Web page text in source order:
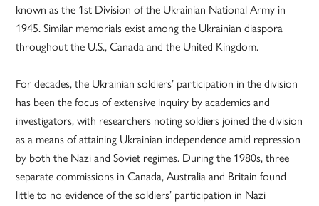
known as the 1st Division of the Ukrainian National Army in
1945. Similar memorials exist among the Ukrainian diaspora
throughout the U.S., Canada and the United Kingdom.
For decades, the Ukrainian soldiers’ participation in the division
has been the focus of extensive inquiry by academics and
investigators, with researchers noting soldiers joined the division
as a means of attaining Ukrainian independence amid repression
by both the Nazi and Soviet regimes. During the 1980s, three
separate commissions in Canada, Australia and Britain found
little to no evidence of the soldiers’ participation in Nazi